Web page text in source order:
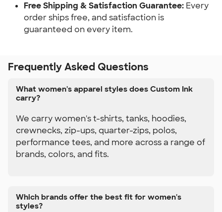
Free Shipping & Satisfaction Guarantee: Every
order ships free, and satisfaction is
guaranteed on every item.
Frequently Asked Questions
What women's apparel styles does Custom Ink
carry?
We carry women's t-shirts, tanks, hoodies,
crewnecks, zip-ups, quarter-zips, polos,
performance tees, and more across a range of
brands, colors, and fits.
Which brands offer the best fit for women's
styles?